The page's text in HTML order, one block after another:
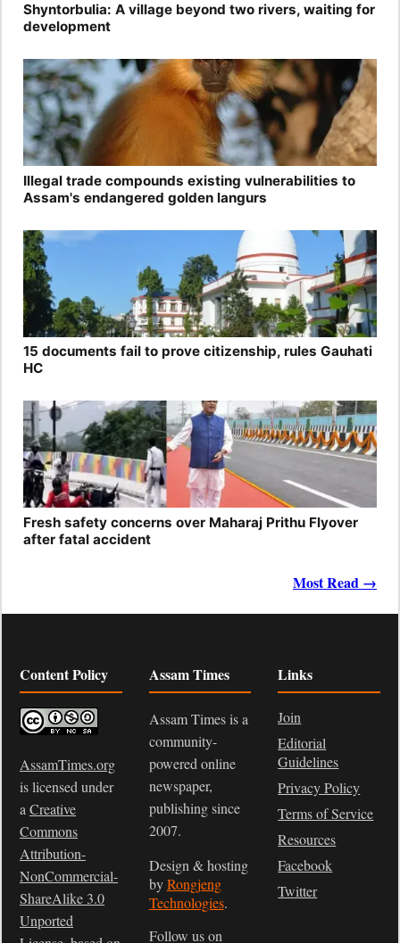
Shyntorbulia: A village beyond two rivers, waiting for
development
Illegal trade compounds existing vulnerabilities to
Assam's endangered golden langurs
15 documents fail to prove citizenship, rules Gauhati
HC
Fresh safety concerns over Maharaj Prithu Flyover
after fatal accident
Most Read →
Content Policy
AssamTimes.org
is licensed under
a Creative
Commons
Attribution-
NonCommercial-
ShareAlike 3.0
Unported
Assam Times
Assam Times is a
community-
powered online
newspaper,
publishing since
2007.
Design & hosting
byRongjeng
Technologies.
Follow us on
Links
Join
Editorial
Guidelines
Privacy Policy
Terms of Service
Resources
Facebook
Twitter